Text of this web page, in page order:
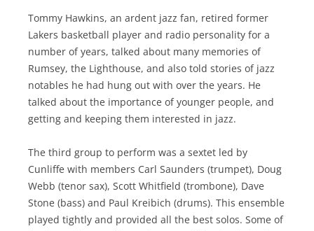
Tommy Hawkins, an ardent jazz fan, retired former
Lakers basketball player and radio personality for a
number of years, talked about many memories of
Rumsey, the Lighthouse, and also told stories of jazz
notables he had hung out with over the years. He
talked about the importance of younger people, and
getting and keeping them interested in jazz.
The third group to perform was a sextet led by
Cunliffe with members Carl Saunders (trumpet), Doug
Webb (tenor sax), Scott Whitfield (trombone), Dave
Stone (bass) and Paul Kreibich (drums). This ensemble
played tightly and provided all the best solos. Some of